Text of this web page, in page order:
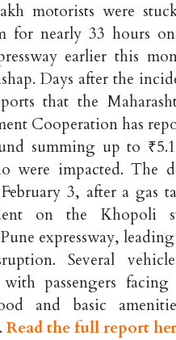
motorists were
for nearly 33 hours
earlier this
Days after the
that the
Cooperation has
summing up to
were impacted. The
3, after a gas
on the Khopoli
expressway,
Several
with passengers
and basic
Read the full report